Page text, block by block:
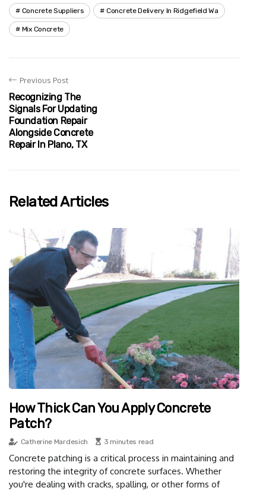
Concrete Suppliers Concrete Delivery In Ridgefield Wa
Mix Concrete
Previous Post
Recognizing The
Signals For Updating
Foundation Repair
Alongside Concrete
Repair In Plano, TX
Related Articles
How Thick Can You Apply Concrete
Patch?
Catherine Mardesich 3 minutes read
Concrete patching is a critical process in maintaining and
restoring the integrity of concrete surfaces. Whether
you're dealing with cracks, spalling, or other forms of